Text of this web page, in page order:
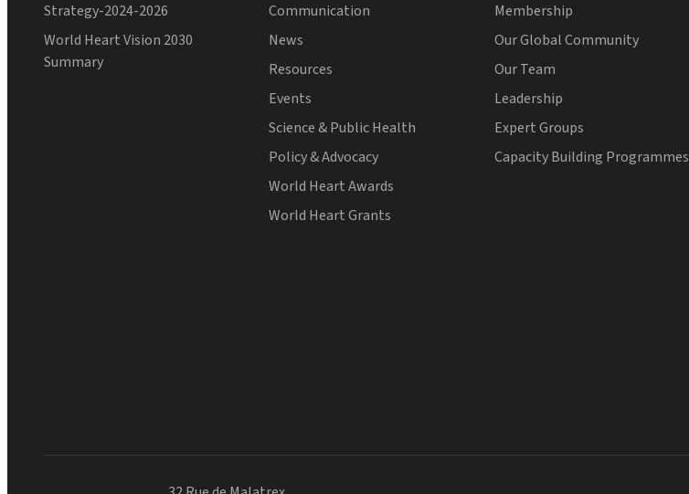
Strategy-2024-2026
World Heart Vision 2030
Summary
Communication
News
Resources
Events
Science & Public Health
Policy & Advocacy
World Heart Awards
World Heart Grants
Membership
Our Global Community
Our Team
Leadership
Expert Groups
Capacity Building Programmes